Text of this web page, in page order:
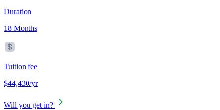
Duration
18 Months
Tuition fee
$44,430/yr
Will you get in?